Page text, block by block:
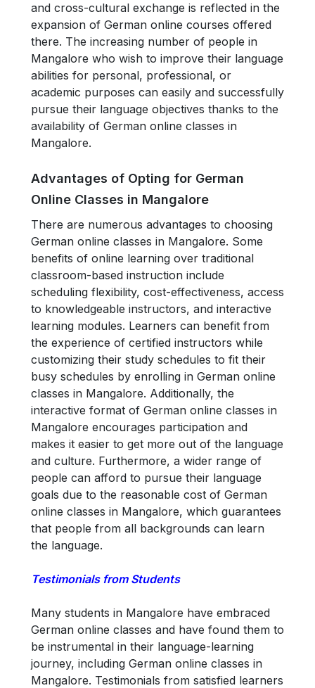
and cross-cultural exchange is reflected in the
expansion of German online courses offered
there. The increasing number of people in
Mangalore who wish to improve their language
abilities for personal, professional, or
academic purposes can easily and successfully
pursue their language objectives thanks to the
availability of German online classes in
Mangalore.
Advantages of Opting for German
Online Classes in Mangalore
There are numerous advantages to choosing
German online classes in Mangalore. Some
benefits of online learning over traditional
classroom-based instruction include
scheduling flexibility, cost-effectiveness, access
to knowledgeable instructors, and interactive
learning modules. Learners can benefit from
the experience of certified instructors while
customizing their study schedules to fit their
busy schedules by enrolling in German online
classes in Mangalore. Additionally, the
interactive format of German online classes in
Mangalore encourages participation and
makes it easier to get more out of the language
and culture. Furthermore, a wider range of
people can afford to pursue their language
goals due to the reasonable cost of German
online classes in Mangalore, which guarantees
that people from all backgrounds can learn
the language.
Testimonials from Students
Many students in Mangalore have embraced
German online classes and have found them to
be instrumental in their language-learning
journey, including German online classes in
Mangalore. Testimonials from satisfied learners